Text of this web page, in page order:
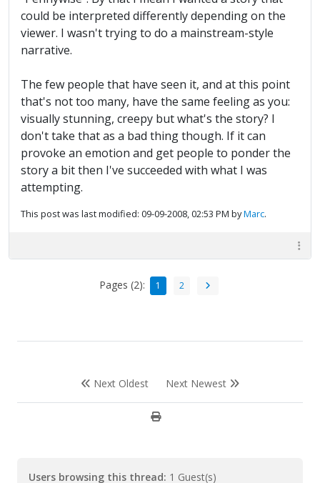
could be interpreted differently depending on the
viewer. I wasn't trying to do a mainstream-style
narrative.
The few people that have seen it, and at this point
that's not too many, have the same feeling as you:
visually stunning, creepy but what's the story? I
don't take that as a bad thing though. If it can
provoke an emotion and get people to ponder the
story a bit then I've succeeded with what I was
attempting.
This post was last modified: 09-09-2008, 02:53 PM byMarc.
Pages (2): 1 2
Next Oldest Next Newest
Users browsing this thread: 1 Guest(s)